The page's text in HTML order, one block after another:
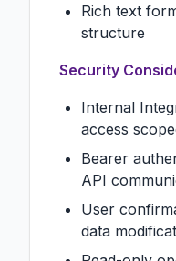
Rich text
structure
Security
Internal
access
Bearer
API
User
data